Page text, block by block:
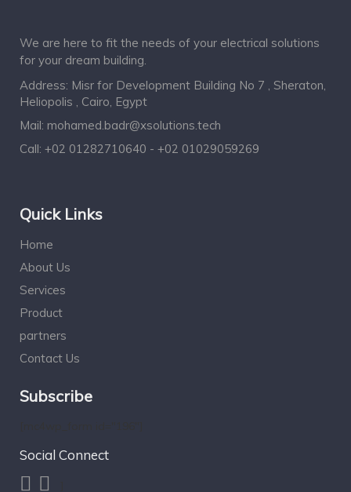
We are here to fit the needs of your electrical solutions
for your dream building.
Address: Misr for Development Building No 7 , Sheraton,
Heliopolis , Cairo, Egypt
Mail: mohamed.badr@xsolutions.tech
Call: +02 01282710640 - +02 01029059269
Quick Links
Home
About Us
Services
Product
partners
Contact Us
Subscribe
Social Connect